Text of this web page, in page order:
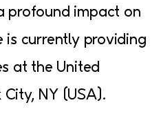
profound impact on
is currently providing
at the United
NY (USA).